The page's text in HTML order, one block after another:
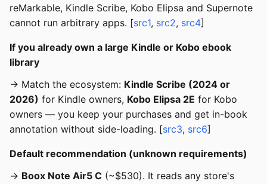
reMarkable, Kindle Scribe, Kobo Elipsa and Supernote
cannot run arbitrary apps. [src1, src2, src4]
If you already own a large Kindle or Kobo ebook
library
→ Match the ecosystem: Kindle Scribe (2024 or
2026) for Kindle owners, Kobo Elipsa 2E for Kobo
owners — you keep your purchases and get in-book
annotation without side-loading. [src3, src6]
Default recommendation (unknown requirements)
→ Boox Note Air5 C (~$530). It reads any store's